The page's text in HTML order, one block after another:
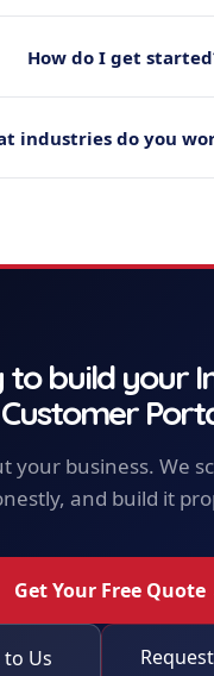
How do I get
industries do you
to build your
Customer
your business. We
and build it
Get Your Free Quote
to Us